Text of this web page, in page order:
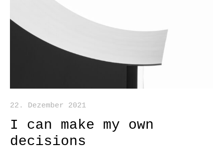
22. Dezember 2021
I can make my own
decisions